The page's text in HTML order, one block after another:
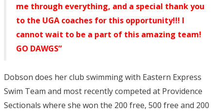
me through everything, and a special thank you
to the UGA coaches for this opportunity!!! I
cannot wait to be a part of this amazing team!
GO DAWGS”
Dobson does her club swimming with Eastern Express
Swim Team and most recently competed at Providence
Sectionals where she won the 200 free, 500 free and 200